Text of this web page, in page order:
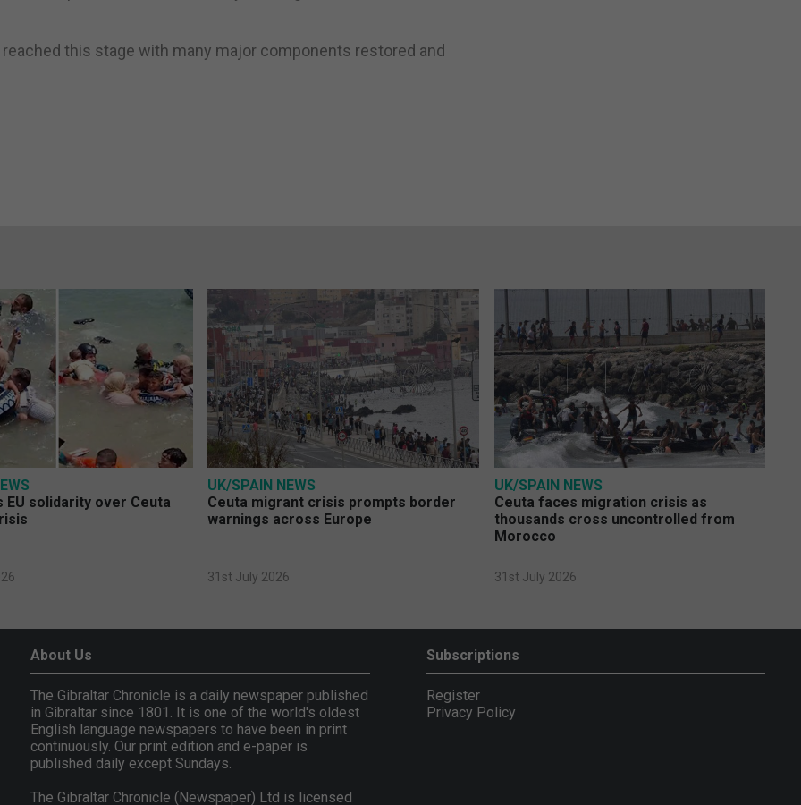
this stage with many major components restored and
EU solidarity over Ceuta
UK/SPAIN NEWS
Ceuta migrant crisis prompts border
warnings across Europe
31st July 2026
UK/SPAIN NEWS
Ceuta faces migration crisis as
thousands cross uncontrolled from
Morocco
31st July 2026
About Us
The Gibraltar Chronicle is a daily newspaper published
in Gibraltar since 1801. It is one of the world's oldest
English language newspapers to have been in print
continuously. Our print edition and e-paper is
published daily except Sundays.
The Gibraltar Chronicle (Newspaper) Ltd is licensed
Subscriptions
Register
Privacy Policy